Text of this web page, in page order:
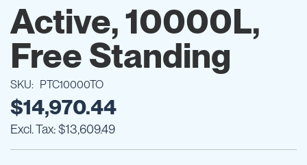
the
beginning
of
the
gallery
Active, 10000L,
Free Standing
SKU PTC10000TO
$14,970.44
$13,609.49